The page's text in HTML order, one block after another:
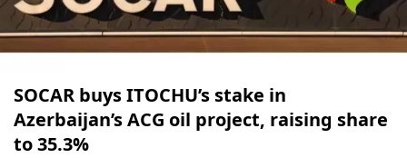
SOCAR buys ITOCHU’s stake in
Azerbaijan’s ACG oil project, raising share
to 35.3%